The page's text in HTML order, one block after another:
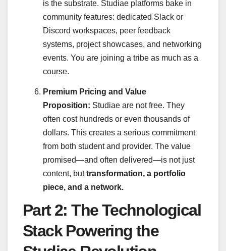
is the substrate. Studiae platforms bake in
community features: dedicated Slack or
Discord workspaces, peer feedback
systems, project showcases, and networking
events. You are joining a tribe as much as a
course.
Premium Pricing and Value
Proposition: Studiae are not free. They
often cost hundreds or even thousands of
dollars. This creates a serious commitment
from both student and provider. The value
promised—and often delivered—is not just
content, buttransformation, a portfolio
piece, and a network.
Part 2: The Technological
Stack Powering the